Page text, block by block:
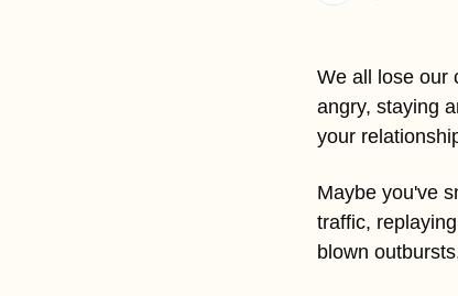
We all lose our
angry, staying
your
Maybe you've
traffic,
blown